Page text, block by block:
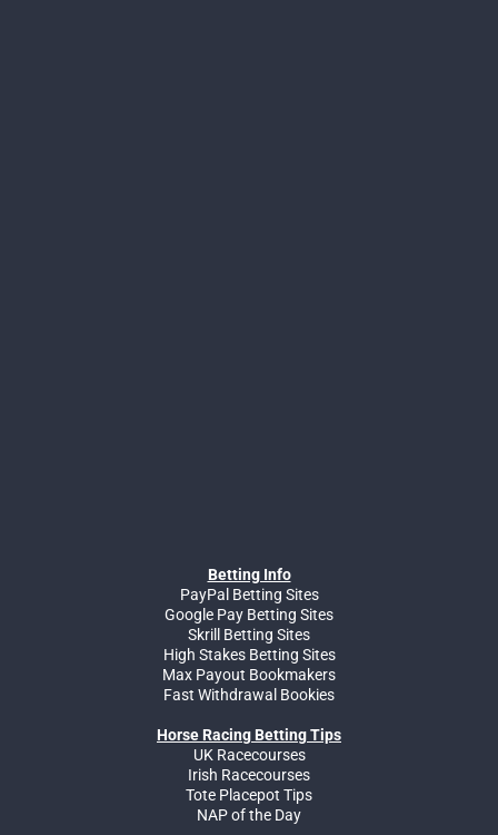
Betting Info
PayPal Betting Sites
Google Pay Betting Sites
Skrill Betting Sites
High Stakes Betting Sites
Max Payout Bookmakers
Fast Withdrawal Bookies
Horse Racing Betting Tips
UK Racecourses
Irish Racecourses
Tote Placepot Tips
NAP of the Day